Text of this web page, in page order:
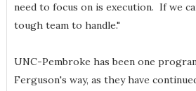
need to focus on is execution. If we
tough team to handle."
UNC-Pembroke has been one
Ferguson's way, as they have